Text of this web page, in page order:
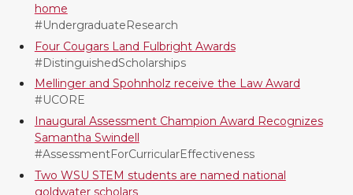
i
t
t
e
r
c
e
B
o
o
n
k
e
d
i
e
m
a
i
l
home
#UndergraduateResearch
Four Cougars Land Fulbright Awards
#DistinguishedScholarships
Mellinger and Spohnholz receive the Law Award
#UCORE
Inaugural Assessment Champion Award Recognizes
Samantha Swindell
#AssessmentForCurricularEffectiveness
Two WSU STEM students are named national
goldwater scholars